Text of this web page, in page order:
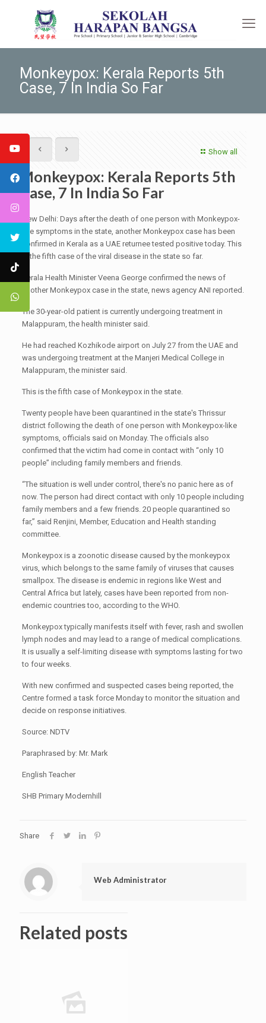
Monkeypox: Kerala Reports 5th
Case, 7 In India So Far
Show all
Monkeypox: Kerala Reports 5th
Case, 7 In India So Far
New Delhi: Days after the death of one person with Monkeypox-
like symptoms in the state, another Monkeypox case has been
confirmed in Kerala as a UAE returnee tested positive today. This
is the fifth case of the viral disease in the state so far.
Kerala Health Minister Veena George confirmed the news of
another Monkeypox case in the state, news agency ANI reported.
The 30-year-old patient is currently undergoing treatment in
Malappuram, the health minister said.
He had reached Kozhikode airport on July 27 from the UAE and
was undergoing treatment at the Manjeri Medical College in
Malappuram, the minister said.
This is the fifth case of Monkeypox in the state.
Twenty people have been quarantined in the state's Thrissur
district following the death of one person with Monkeypox-like
symptoms, officials said on Monday. The officials also
confirmed that the victim had come in contact with “only 10
people” including family members and friends.
“The situation is well under control, there's no panic here as of
now. The person had direct contact with only 10 people including
family members and a few friends. 20 people quarantined so
far,” said Renjini, Member, Education and Health standing
committee.
Monkeypox is a zoonotic disease caused by the monkeypox
virus, which belongs to the same family of viruses that causes
smallpox. The disease is endemic in regions like West and
Central Africa but lately, cases have been reported from non-
endemic countries too, according to the WHO.
Monkeypox typically manifests itself with fever, rash and swollen
lymph nodes and may lead to a range of medical complications.
It is usually a self-limiting disease with symptoms lasting for two
to four weeks.
With new confirmed and suspected cases being reported, the
Centre formed a task force Monday to monitor the situation and
decide on response initiatives.
Source: NDTV
Paraphrased by: Mr. Mark
English Teacher
SHB Primary Modernhill
Share
Web Administrator
Related posts